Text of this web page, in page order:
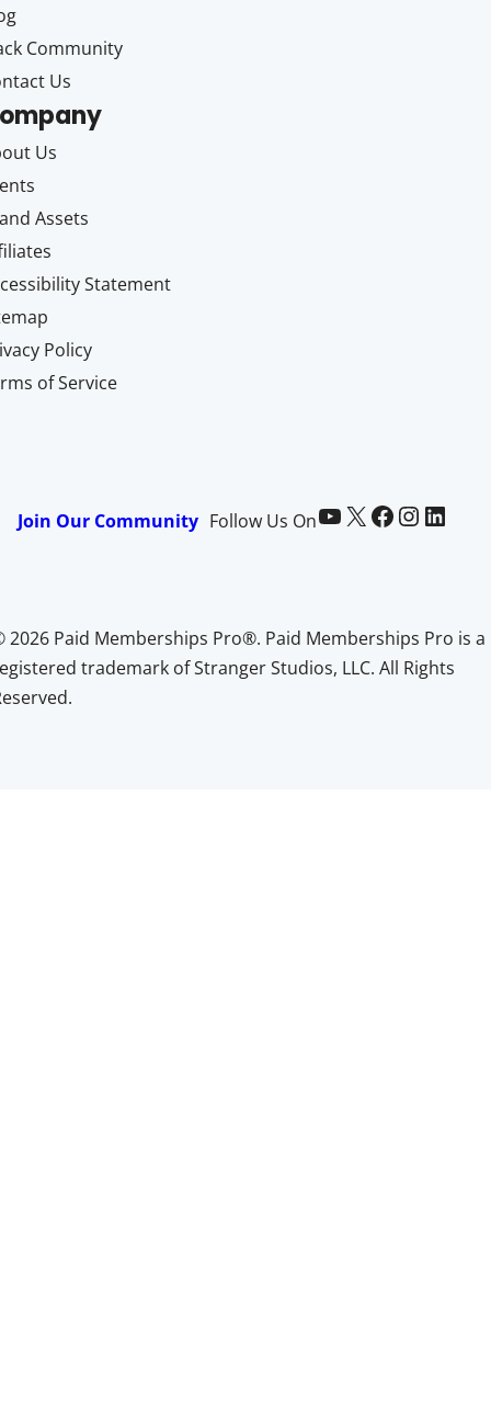
Community
Us
Us
Assets
Statement
Policy
of Service
Join Our Community Follow Us OnPaid Memberships Pro on YouTube @pmproplugin at X (Twitter) Paid Memberships Pro on Facebook Paid Memberships Pro on InstagramPaid Memberships Pro on LinkedIn
2026 Paid Memberships Pro®. Paid Memberships Pro is a
trademark of Stranger Studios, LLC. All Rights